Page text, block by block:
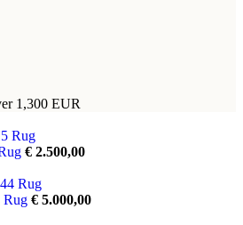
1,300 EUR
€ 2.500,00
Rug € 5.000,00